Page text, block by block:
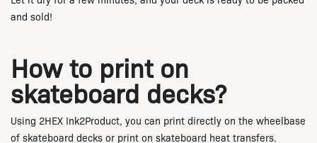
and sold!
How to print on
skateboard decks?
Using 2HEX Ink2Product, you can print directly on the wheelbase
of skateboard decks or print on skateboard heat transfers.